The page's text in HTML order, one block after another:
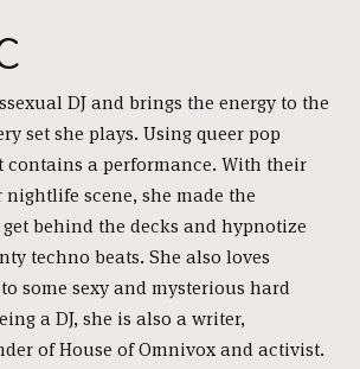
DJ and brings the energy to the
set she plays. Using queer pop
contains a performance. With their
scene, she made the
behind the decks and hypnotize
techno beats. She also loves
some sexy and mysterious hard
a DJ, she is also a writer,
of House of Omnivox and activist.